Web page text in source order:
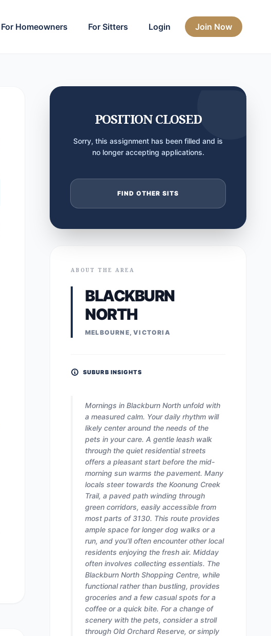
For Homeowners For Sitters Login Join Now
POSITION CLOSED
Sorry, this assignment has been filled and is
no longer accepting applications.
FIND OTHER SITS
ABOUT THE AREA
BLACKBURN
NORTH
MELBOURNE, VICTORIA
SUBURB INSIGHTS
Mornings in Blackburn North unfold with
a measured calm. Your daily rhythm will
likely center around the needs of the
pets in your care. A gentle leash walk
through the quiet residential streets
offers a pleasant start before the mid-
morning sun warms the pavement. Many
locals steer towards the Koonung Creek
Trail, a paved path winding through
green corridors, easily accessible from
most parts of 3130. This route provides
ample space for longer dog walks or a
run, and you’ll often encounter other local
residents enjoying the fresh air. Midday
often involves collecting essentials. The
Blackburn North Shopping Centre, while
functional rather than bustling, provides
groceries and a few casual spots for a
coffee or a quick bite. For a change of
scenery with the pets, consider a stroll
through Old Orchard Reserve, or simply